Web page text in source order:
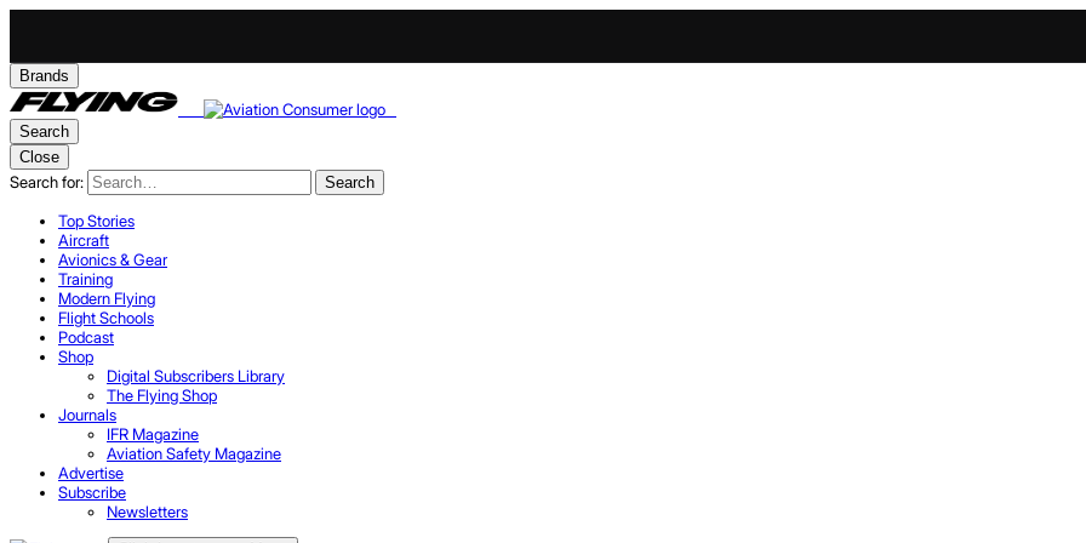
Brands
Search
Close
Search for: Search
Top Stories
Aircraft
Avionics & Gear
Training
Modern Flying
Flight Schools
Podcast
Shop
Digital Subscribers Library
The Flying Shop
Journals
IFR Magazine
Aviation Safety Magazine
Advertise
Subscribe
Newsletters